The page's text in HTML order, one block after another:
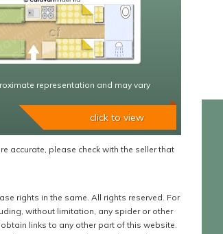
representation and may vary
click to view
accurate, please check with the seller that
rights in the same. All rights reserved. For
without limitation, any spider or other
links to any other part of this website.